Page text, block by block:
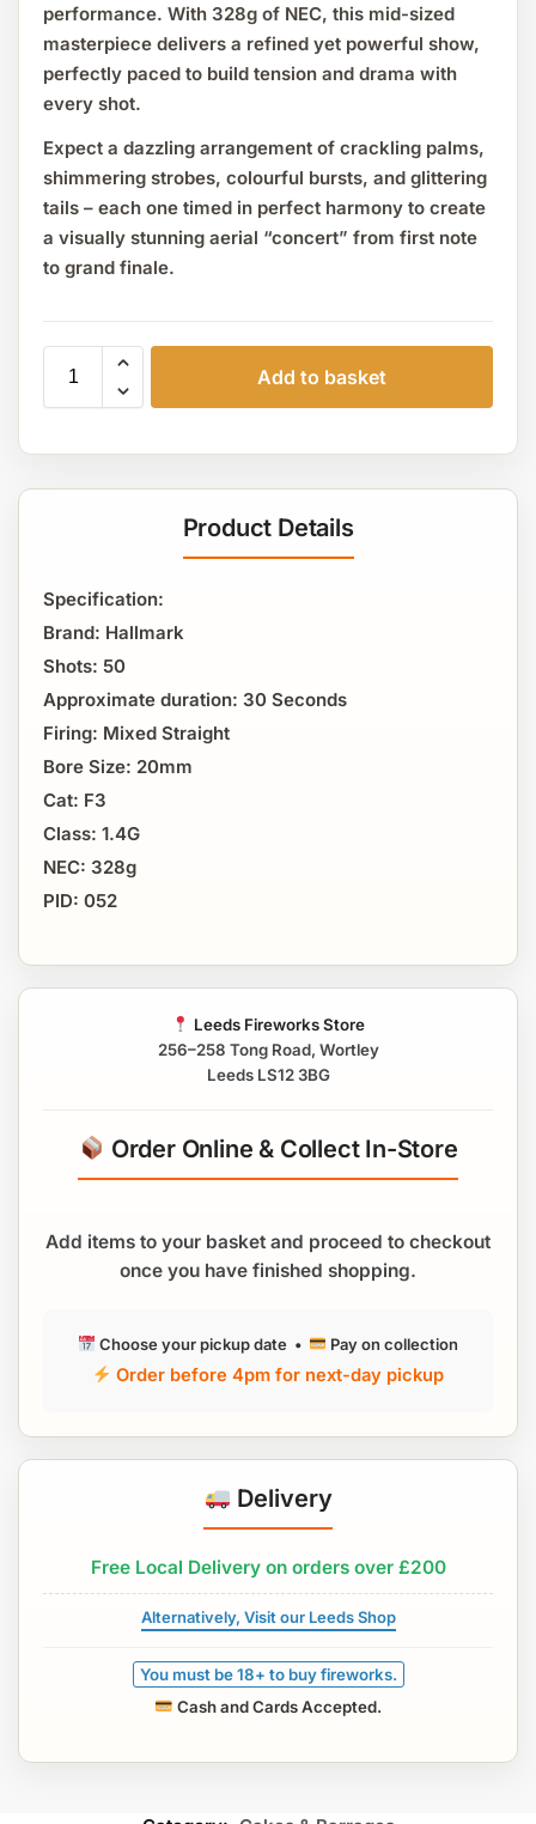
performance. With 328g of NEC, this mid-sized
masterpiece delivers a refined yet powerful show,
perfectly paced to build tension and drama with
every shot.
Expect a dazzling arrangement of crackling palms,
shimmering strobes, colourful bursts, and glittering
tails – each one timed in perfect harmony to create
a visually stunning aerial “concert” from first note
to grand finale.
Add to basket
Product Details
Specification:
Brand: Hallmark
Shots: 50
Approximate duration: 30 Seconds
Firing: Mixed Straight
Bore Size: 20mm
Cat: F3
Class: 1.4G
NEC: 328g
PID: 052
Leeds Fireworks Store
256–258 Tong Road, Wortley
Leeds LS12 3BG
Order Online & Collect In-Store
Add items to your basket and proceed to checkout
once you have finished shopping.
Choose your pickup date • Pay on collection
Order before 4pm for next-day pickup
Delivery
Free Local Delivery on orders over £200
Alternatively, Visit our Leeds Shop
You must be 18+ to buy fireworks.
Cash and Cards Accepted.